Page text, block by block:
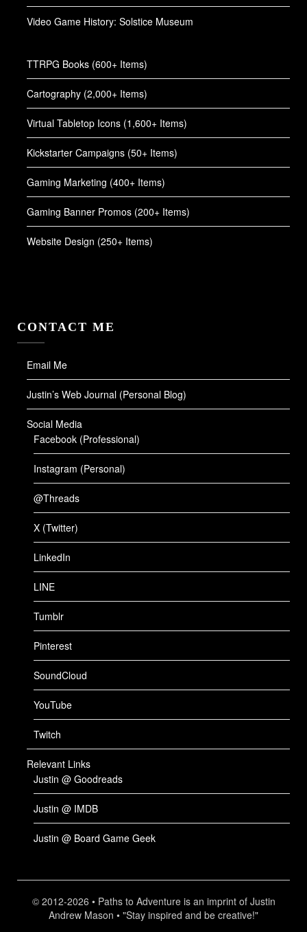
Video Game History: Solstice Museum
TTRPG Books (600+ Items)
Cartography (2,000+ Items)
Virtual Tabletop Icons (1,600+ Items)
Kickstarter Campaigns (50+ Items)
Gaming Marketing (400+ Items)
Gaming Banner Promos (200+ Items)
Website Design (250+ Items)
CONTACT ME
Email Me
Justin’s Web Journal (Personal Blog)
Social Media
Facebook (Professional)
Instagram (Personal)
@Threads
X (Twitter)
LinkedIn
LINE
Tumblr
Pinterest
SoundCloud
YouTube
Twitch
Relevant Links
Justin @ Goodreads
Justin @ IMDB
Justin @ Board Game Geek
© 2012-2026 • Paths to Adventure is an imprint of Justin
Andrew Mason • "Stay inspired and be creative!"